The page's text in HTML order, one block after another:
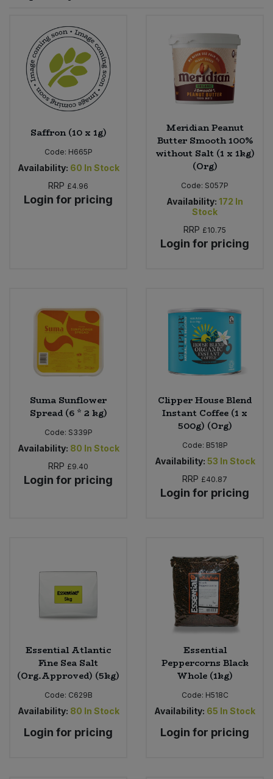
Saffron (10 x 1g)
Code: H665P
Availability: 60 In Stock
RRP £4.96
Login for pricing
Meridian Peanut
Butter Smooth 100%
without Salt (1 x 1kg)
(Org)
Code: S057P
Availability: 172 In
Stock
RRP £10.75
Login for pricing
Suma Sunflower
Spread (6 * 2 kg)
Code: S339P
Availability: 80 In Stock
RRP £9.40
Login for pricing
Clipper House Blend
Instant Coffee (1 x
500g) (Org)
Code: B518P
Availability: 53 In Stock
RRP £40.87
Login for pricing
Essential Atlantic
Fine Sea Salt
(Org.Approved) (5kg)
Code: C629B
Availability: 80 In Stock
Login for pricing
Essential
Peppercorns Black
Whole (1kg)
Code: H518C
Availability: 65 In Stock
Login for pricing
Worcestershire Sauce
Cooking Sauces & Pastes
Dried Fruit, Nuts & Seeds
Fruit - Tins & Jars
Herbs, Spices & Seasonings
Jam, Honey & Spreads
Plant Based Dessert & Puree
Plant Based Milk
Rice & Grains
Salt
Savoury Snacks
Sweet Snacks
Sweets
Tofu & Meat Alternatives
Vegetables - Tins & Jars
Bulk Grains & Rice
Bulk Health & Beauty
Bulk Herbs, Spices & Seasonings
Bulk Household
Bulk Noodles
Bulk Pet Food
Bulk Plantbased Milk & Butter
Bulk Ready Mixes
Bulk Salt
Bulk Stocks & Gravy
Vegan Dairy & Egg Substitutes
Nappies & Wet Wipes
Pet Supplies